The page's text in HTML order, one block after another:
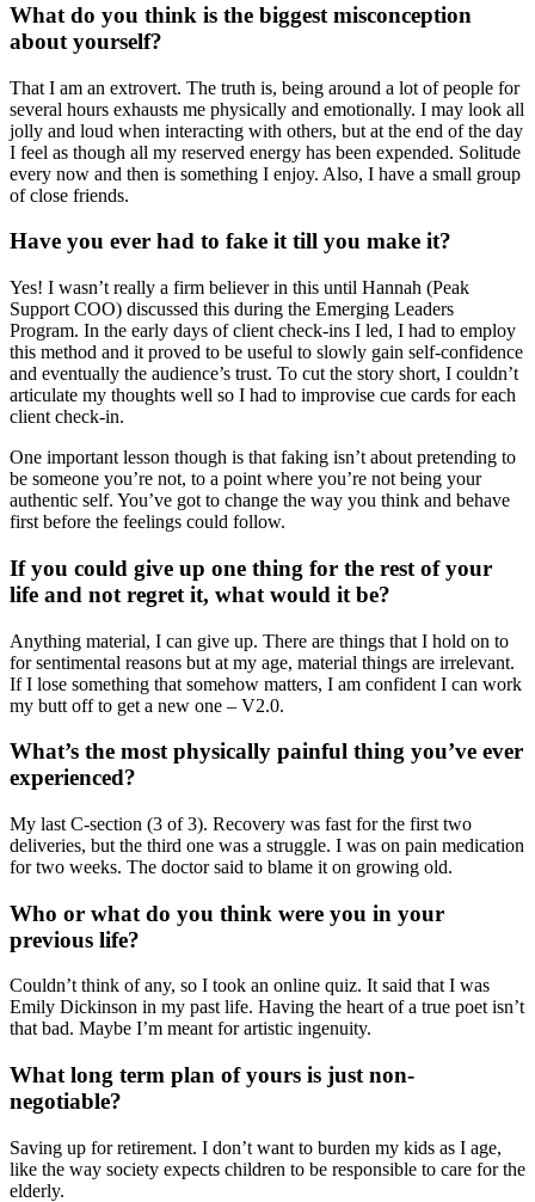
What do you think is the biggest misconception
about yourself?
That I am an extrovert. The truth is, being around a lot of people for
several hours exhausts me physically and emotionally. I may look all
jolly and loud when interacting with others, but at the end of the day
I feel as though all my reserved energy has been expended. Solitude
every now and then is something I enjoy. Also, I have a small group
of close friends.
Have you ever had to fake it till you make it?
Yes! I wasn’t really a firm believer in this until Hannah (Peak
Support COO) discussed this during the Emerging Leaders
Program. In the early days of client check-ins I led, I had to employ
this method and it proved to be useful to slowly gain self-confidence
and eventually the audience’s trust. To cut the story short, I couldn’t
articulate my thoughts well so I had to improvise cue cards for each
client check-in.
One important lesson though is that faking isn’t about pretending to
be someone you’re not, to a point where you’re not being your
authentic self. You’ve got to change the way you think and behave
first before the feelings could follow.
If you could give up one thing for the rest of your
life and not regret it, what would it be?
Anything material, I can give up. There are things that I hold on to
for sentimental reasons but at my age, material things are irrelevant.
If I lose something that somehow matters, I am confident I can work
my butt off to get a new one – V2.0.
What’s the most physically painful thing you’ve ever
experienced?
My last C-section (3 of 3). Recovery was fast for the first two
deliveries, but the third one was a struggle. I was on pain medication
for two weeks. The doctor said to blame it on growing old.
Who or what do you think were you in your
previous life?
Couldn’t think of any, so I took an online quiz. It said that I was
Emily Dickinson in my past life. Having the heart of a true poet isn’t
that bad. Maybe I’m meant for artistic ingenuity.
What long term plan of yours is just non-
negotiable?
Saving up for retirement. I don’t want to burden my kids as I age,
like the way society expects children to be responsible to care for the
elderly.